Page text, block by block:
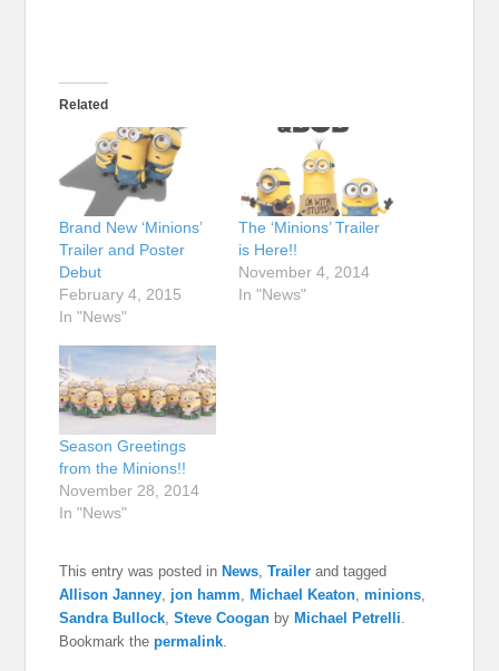
Related
Brand New ‘Minions’
Trailer and Poster
Debut
February 4, 2015
In "News"
The ‘Minions’ Trailer
is Here!!
November 4, 2014
In "News"
Season Greetings
from the Minions!!
November 28, 2014
In "News"
This entry was posted in News,Trailer and tagged
Allison Janney, jon hamm, Michael Keaton,minions,
Sandra Bullock,Steve Coogan by Michael Petrelli.
Bookmark thepermalink.